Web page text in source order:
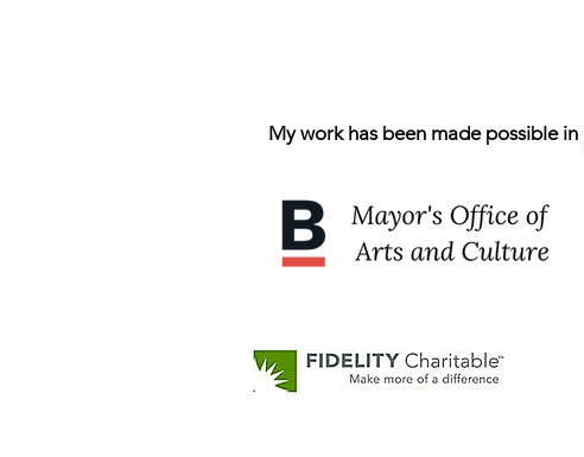
My work has been made possible